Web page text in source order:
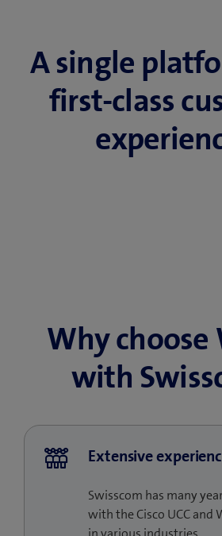
A single
first-class
Why choose
with
Extensive
Swisscom has many
with the Cisco UCC and